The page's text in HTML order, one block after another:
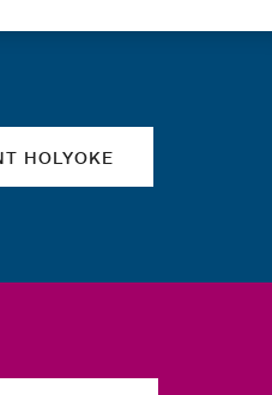
HOLYOKE